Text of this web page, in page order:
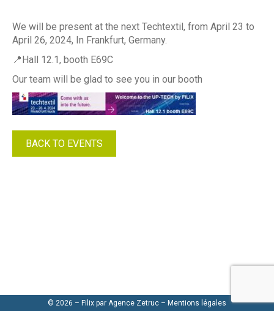
We will be present at the next Techtextil, from April 23 to
April 26, 2024, In Frankfurt, Germany.
📍Hall 12.1, booth E69C
Our team will be glad to see you in our booth
BACK TO EVENTS
© 2026 – Filix par Agence Zetruc – Mentions légales